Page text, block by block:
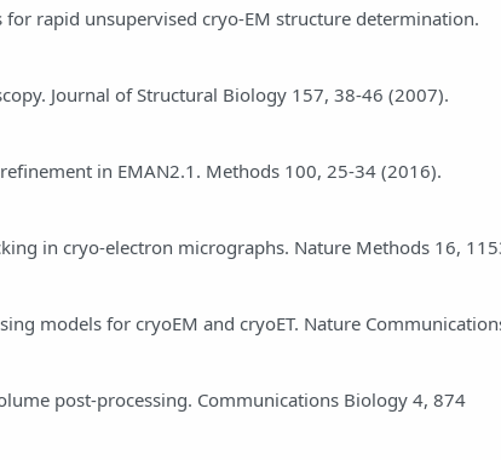
for rapid unsupervised cryo-EM structure determination.
Journal of Structural Biology 157, 38-46 (2007).
in EMAN2.1. Methods 100, 25-34 (2016).
in cryo-electron micrographs. Nature Methods 16,
models for cryoEM and cryoET. Nature
post-processing. Communications Biology 4, 874